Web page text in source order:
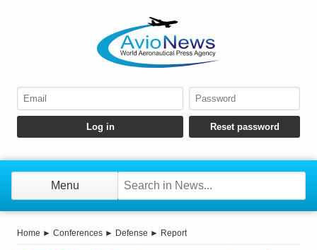
Menu
Home ► Conferences ► Defense ► Report